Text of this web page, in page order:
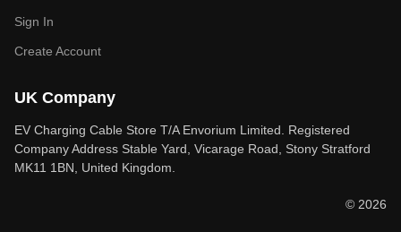
Sign In
Create Account
UK Company
EV Charging Cable Store T/A Envorium Limited. Registered
Company Address Stable Yard, Vicarage Road, Stony Stratford
MK11 1BN, United Kingdom.
© 2026